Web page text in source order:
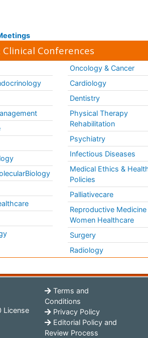
Clinical Conferences
Oncology & Cancer
Cardiology
Dentistry
Physical Therapy
Rehabilitation
Psychiatry
Infectious Diseases
Medical Ethics &
Policies
Palliativecare
Reproductive Medicine
Women Healthcare
Surgery
Radiology
License
Terms and
Conditions
Privacy Policy
Editorial Policy and
Review Process